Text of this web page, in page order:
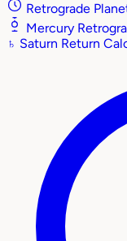
Retrograde
Mercury
♄ Saturn Return